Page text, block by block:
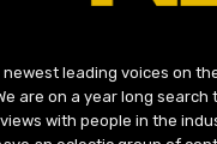
leading voices on
are on a year long
with people in the